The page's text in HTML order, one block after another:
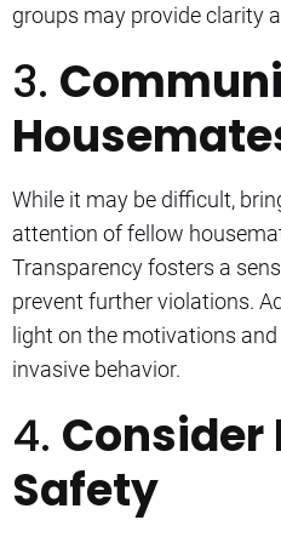
groups may provide clarity
3.
While it may be difficult,
attention of fellow
Transparency fosters a
prevent further violations.
light on the motivations
invasive behavior.
4.
Safety